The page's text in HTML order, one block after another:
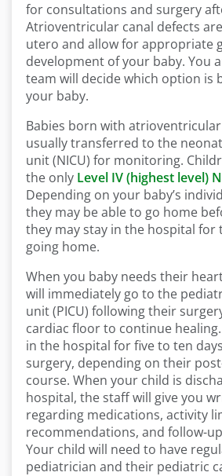
for consultations and surgery
Atrioventricular canal defects
utero and allow for appropriate
development of your baby. You
team will decide which option is
your baby.
Babies born with
usually transferred to the
unit (NICU) for monitoring.
the only Level IV (highest level)
Depending on your baby’s
they may be able to go home
they may stay in the hospital
going home.
When you baby needs their
will immediately go to the
unit (PICU) following their
cardiac floor to continue
in the hospital for five to ten
surgery, depending on their
course. When your child is
hospital, the staff will give you
regarding medications, activity
recommendations, and follow-
Your child will need to have
pediatrician and their pediatric